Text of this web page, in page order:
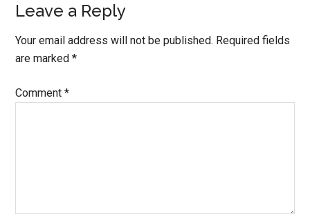
Leave a Reply
Your email address will not be published. Required fields
are marked*
Comment*